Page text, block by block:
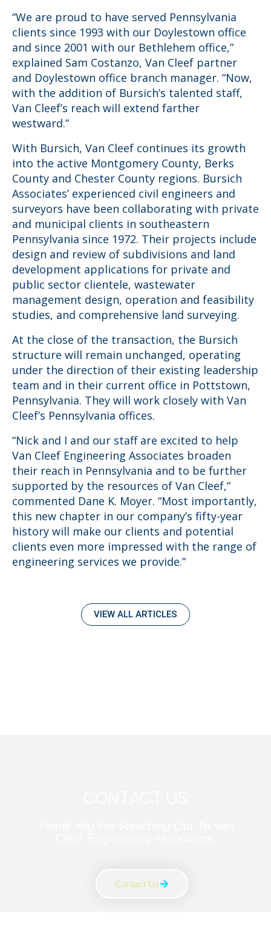
“We are proud to have served Pennsylvania
clients since 1993 with our Doylestown office
and since 2001 with our Bethlehem office,”
explained Sam Costanzo, Van Cleef partner
and Doylestown office branch manager. “Now,
with the addition of Bursich’s talented staff,
Van Cleef’s reach will extend farther
westward.”
With Bursich, Van Cleef continues its growth
into the active Montgomery County, Berks
County and Chester County regions. Bursich
Associates’ experienced civil engineers and
surveyors have been collaborating with private
and municipal clients in southeastern
Pennsylvania since 1972. Their projects include
design and review of subdivisions and land
development applications for private and
public sector clientele, wastewater
management design, operation and feasibility
studies, and comprehensive land surveying.
At the close of the transaction, the Bursich
structure will remain unchanged, operating
under the direction of their existing leadership
team and in their current office in Pottstown,
Pennsylvania. They will work closely with Van
Cleef’s Pennsylvania offices.
“Nick and I and our staff are excited to help
Van Cleef Engineering Associates broaden
their reach in Pennsylvania and to be further
supported by the resources of Van Cleef,”
commented Dane K. Moyer. “Most importantly,
this new chapter in our company’s fifty-year
history will make our clients and potential
clients even more impressed with the range of
engineering services we provide.”
VIEW ALL ARTICLES
Contact Us